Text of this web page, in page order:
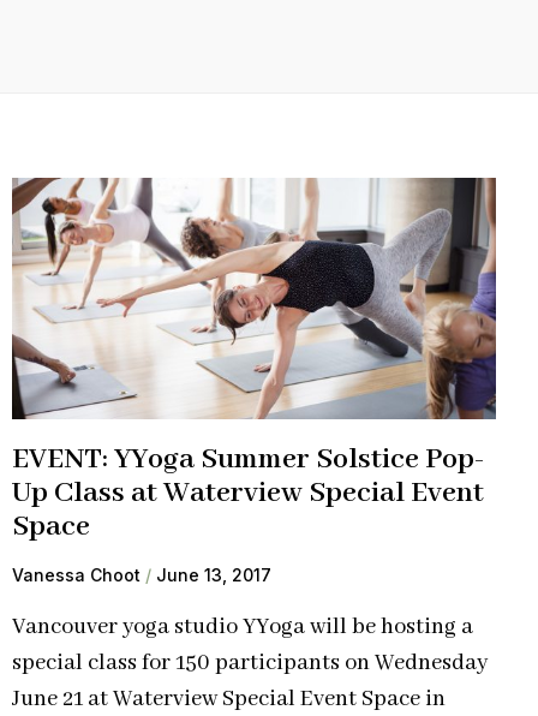
EVENT: YYoga Summer Solstice Pop-
Up Class at Waterview Special Event
Space
Vanessa Choot June 13, 2017
Vancouver yoga studio YYoga will be hosting a
special class for 150 participants on Wednesday
June 21 at Waterview Special Event Space in